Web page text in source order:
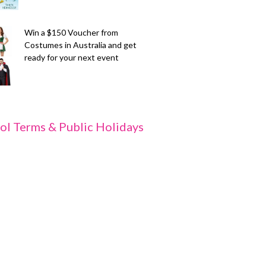
Win a $150 Voucher from
Costumes in Australia and get
ready for your next event
Terms & Public Holidays